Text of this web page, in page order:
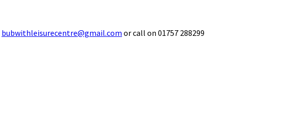
bubwithleisurecentre@gmail.com or call on 01757 288299